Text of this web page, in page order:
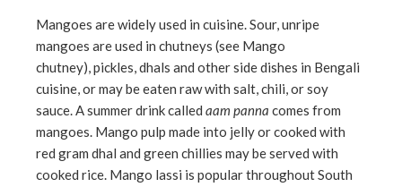
Mangoes are widely used in cuisine. Sour, unripe
mangoes are used in chutneys (see Mango
chutney), pickles, dhals and other side dishes in Bengali
cuisine, or may be eaten raw with salt, chili, or soy
sauce. A summer drink called aam panna comes from
mangoes. Mango pulp made into jelly or cooked with
red gram dhal and green chillies may be served with
cooked rice. Mango lassi is popular throughout South